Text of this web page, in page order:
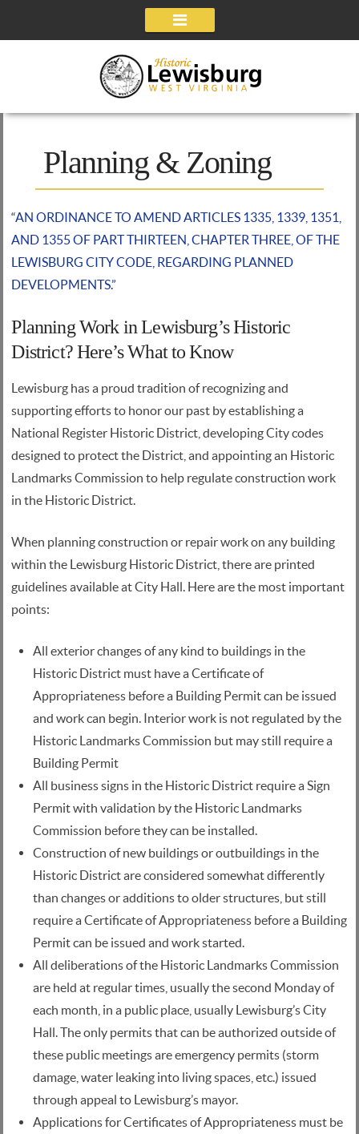
Navigation
Planning & Zoning
“AN ORDINANCE TO AMEND ARTICLES 1335, 1339, 1351,
AND 1355 OF PART THIRTEEN, CHAPTER THREE, OF THE
LEWISBURG CITY CODE, REGARDING PLANNED
DEVELOPMENTS.”
Planning Work in Lewisburg’s Historic
District? Here’s What to Know
Lewisburg has a proud tradition of recognizing and
supporting efforts to honor our past by establishing a
National Register Historic District, developing City codes
designed to protect the District, and appointing an Historic
Landmarks Commission to help regulate construction work
in the Historic District.
When planning construction or repair work on any building
within the Lewisburg Historic District, there are printed
guidelines available at City Hall. Here are the most important
points:
All exterior changes of any kind to buildings in the
Historic District must have a Certificate of
Appropriateness before a Building Permit can be issued
and work can begin. Interior work is not regulated by the
Historic Landmarks Commission but may still require a
Building Permit
All business signs in the Historic District require a Sign
Permit with validation by the Historic Landmarks
Commission before they can be installed.
Construction of new buildings or outbuildings in the
Historic District are considered somewhat differently
than changes or additions to older structures, but still
require a Certificate of Appropriateness before a Building
Permit can be issued and work started.
All deliberations of the Historic Landmarks Commission
are held at regular times, usually the second Monday of
each month, in a public place, usually Lewisburg’s City
Hall. The only permits that can be authorized outside of
these public meetings are emergency permits (storm
damage, water leaking into living spaces, etc.) issued
through appeal to Lewisburg’s mayor.
Applications for Certificates of Appropriateness must be